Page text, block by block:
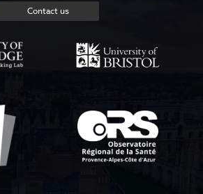
Contact us